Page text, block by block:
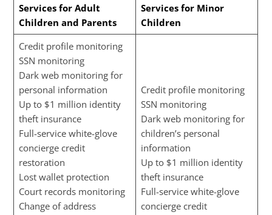
Services for Adult
Children and Parents
Services for Minor
Children
Credit profile monitoring
SSN monitoring
Dark web monitoring for
personal information
Up to $1 million identity
theft insurance
Full-service white-glove
concierge credit
restoration
Lost wallet protection
Court records monitoring
Change of address
Credit profile monitoring
SSN monitoring
Dark web monitoring for
children’s personal
information
Up to $1 million identity
theft insurance
Full-service white-glove
concierge credit